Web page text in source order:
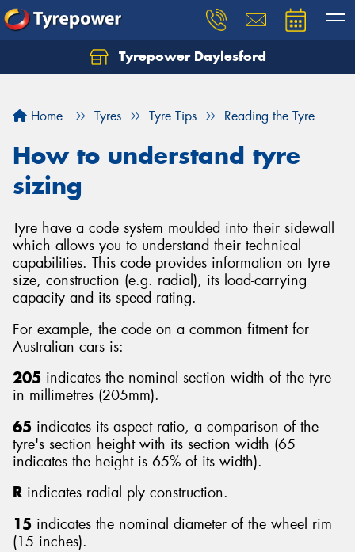
Tyrepower Daylesford
Home Tyres Tyre Tips Reading the Tyre
How to understand tyre
sizing
Tyre have a code system moulded into their sidewall
which allows you to understand their technical
capabilities. This code provides information on tyre
size, construction (e.g. radial), its load-carrying
capacity and its speed rating.
For example, the code on a common fitment for
Australian cars is:
205 indicates the nominal section width of the tyre
in millimetres (205mm).
65 indicates its aspect ratio, a comparison of the
tyre's section height with its section width (65
indicates the height is 65% of its width).
R indicates radial ply construction.
15 indicates the nominal diameter of the wheel rim
(15 inches).